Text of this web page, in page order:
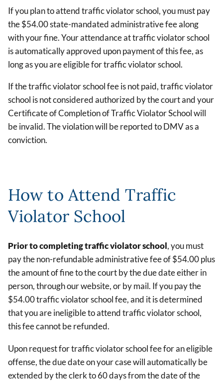
If you plan to attend traffic violator school, you must pay
the $54.00 state-mandated administrative fee along
with your fine. Your attendance at traffic violator school
is automatically approved upon payment of this fee, as
long as you are eligible for traffic violator school.
If the traffic violator school fee is not paid, traffic violator
school is not considered authorized by the court and your
Certificate of Completion of Traffic Violator School will
be invalid. The violation will be reported to DMV as a
conviction.
How to Attend Traffic
Violator School
Prior to completing traffic violator school, you must
pay the non-refundable administrative fee of $54.00 plus
the amount of fine to the court by the due date either in
person, through our website, or by mail. If you pay the
$54.00 traffic violator school fee, and it is determined
that you are ineligible to attend traffic violator school,
this fee cannot be refunded.
Upon request for traffic violator school fee for an eligible
offense, the due date on your case will automatically be
extended by the clerk to 60 days from the date of the